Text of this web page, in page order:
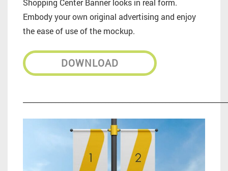
Shopping Center Banner looks in real form.
Embody your own original advertising and enjoy
the ease of use of the mockup.
DOWNLOAD